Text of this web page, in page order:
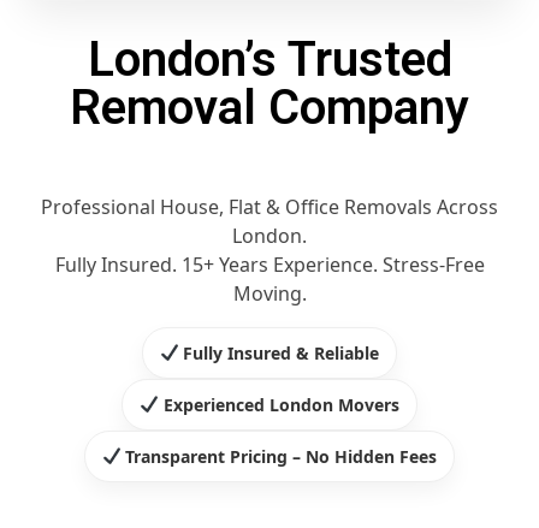
London’s Trusted
Removal Company
Professional House, Flat & Office Removals Across
London.
Fully Insured. 15+ Years Experience. Stress-Free
Moving.
Fully Insured & Reliable
Experienced London Movers
Transparent Pricing – No Hidden Fees